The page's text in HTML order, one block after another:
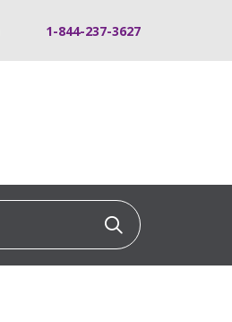
1-844-237-3627
Click to